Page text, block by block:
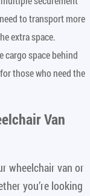
to transport more
extra space.
cargo space behind
those who need the
Van
wheelchair van or
you’re looking